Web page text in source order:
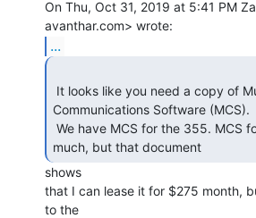
On Thu, Oct 31, 2019 at 5:41 PM
...
Communications Software (MCS).
much, but that document
shows
that I can lease it for $275 month,
to the